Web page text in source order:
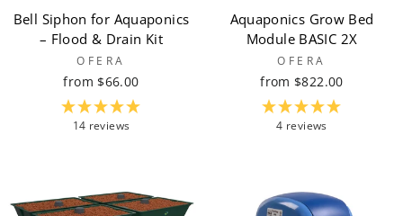
Bell Siphon for Aquaponics
– Flood & Drain Kit
OFERA
from $66.00
14 reviews
Aquaponics Grow Bed
Module BASIC 2X
OFERA
from $822.00
4 reviews